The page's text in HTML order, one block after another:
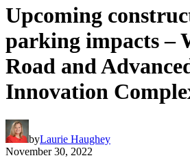
Upcoming
parking impacts –
Road and
Innovation
byLaurie Haughey
November 30, 2022